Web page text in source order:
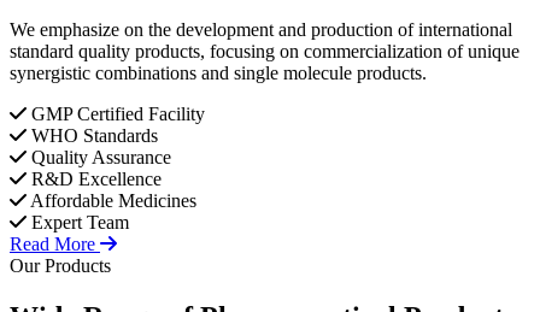
We emphasize on the development and production of international
standard quality products, focusing on commercialization of unique
synergistic combinations and single molecule products.
GMP Certified Facility
WHO Standards
Quality Assurance
R&D Excellence
Affordable Medicines
Expert Team
Read More
Our Products